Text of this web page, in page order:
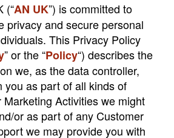
(“AN UK”) is committed to
privacy and secure personal
This Privacy Policy
” or the “Policy“) describes the
we, as the data controller,
you as part of all kinds of
Activities we might
or as part of any Customer
we may provide you with